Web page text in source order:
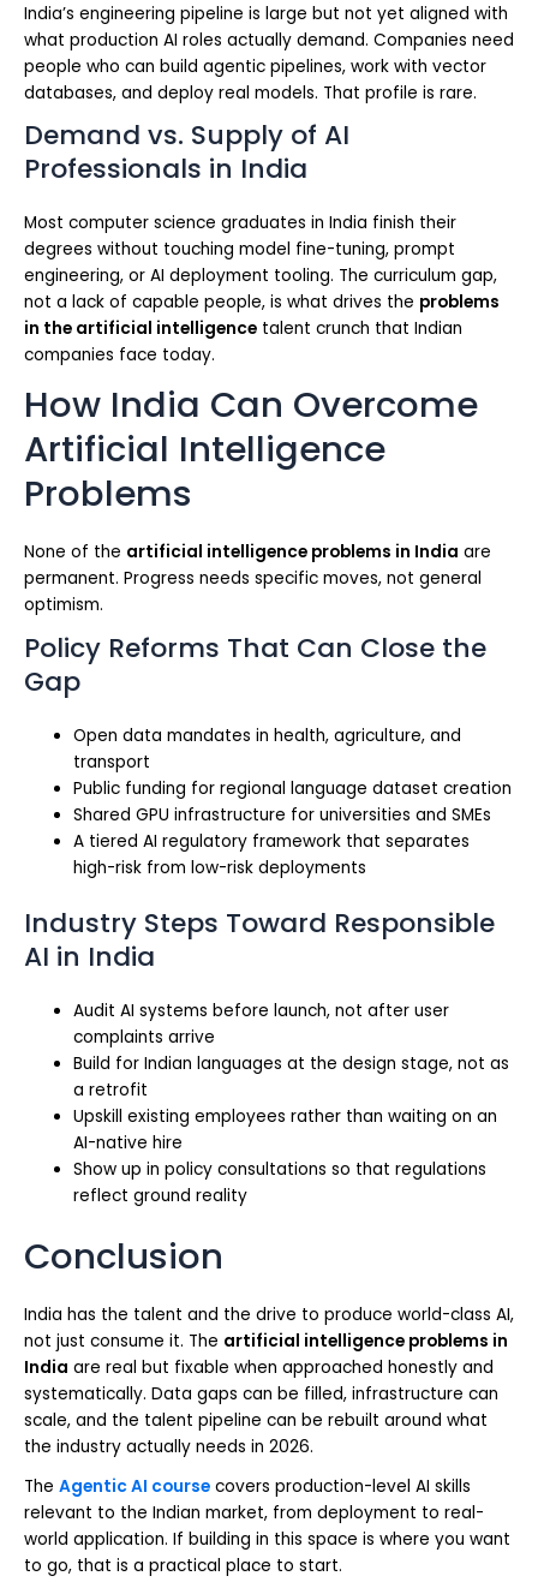
India’s engineering pipeline is large but not yet aligned with
what production AI roles actually demand. Companies need
people who can build agentic pipelines, work with vector
databases, and deploy real models. That profile is rare.
Demand vs. Supply of AI
Professionals in India
Most computer science graduates in India finish their
degrees without touching model fine-tuning, prompt
engineering, or AI deployment tooling. The curriculum gap,
not a lack of capable people, is what drives the problems
in the artificial intelligence talent crunch that Indian
companies face today.
How India Can Overcome
Artificial Intelligence
Problems
None of the artificial intelligence problems in India are
permanent. Progress needs specific moves, not general
optimism.
Policy Reforms That Can Close the
Gap
Open data mandates in health, agriculture, and
transport
Public funding for regional language dataset creation
Shared GPU infrastructure for universities and SMEs
A tiered AI regulatory framework that separates
high-risk from low-risk deployments
Industry Steps Toward Responsible
AI in India
Audit AI systems before launch, not after user
complaints arrive
Build for Indian languages at the design stage, not as
a retrofit
Upskill existing employees rather than waiting on an
AI-native hire
Show up in policy consultations so that regulations
reflect ground reality
Conclusion
India has the talent and the drive to produce world-class AI,
not just consume it. The artificial intelligence problems in
India are real but fixable when approached honestly and
systematically. Data gaps can be filled, infrastructure can
scale, and the talent pipeline can be rebuilt around what
the industry actually needs in 2026.
The Agentic AI course covers production-level AI skills
relevant to the Indian market, from deployment to real-
world application. If building in this space is where you want
to go, that is a practical place to start.